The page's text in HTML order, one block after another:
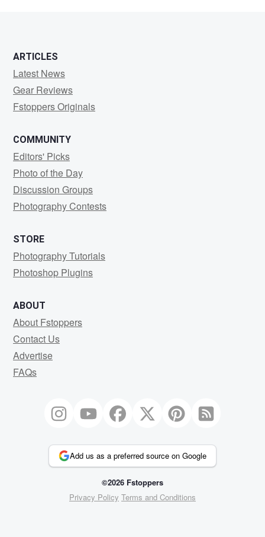
ARTICLES
Latest News
Gear Reviews
Fstoppers Originals
COMMUNITY
Editors' Picks
Photo of the Day
Discussion Groups
Photography Contests
STORE
Photography Tutorials
Photoshop Plugins
ABOUT
About Fstoppers
Contact Us
Advertise
FAQs
Add us as a preferred source on Google
©2026 Fstoppers
Privacy Policy Terms and Conditions